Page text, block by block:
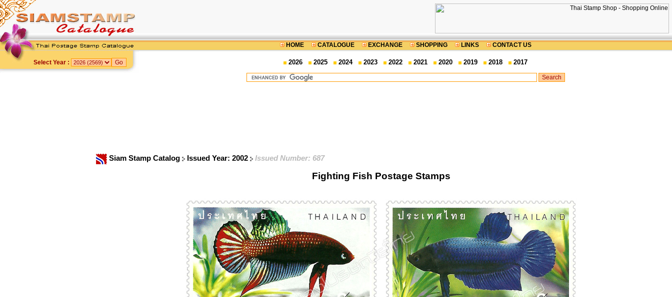
HOME CATALOGUE EXCHANGE SHOPPING LINKS CONTACT US
Select Year : 2026 2025 2024 2023 2022 2021 2020 2019 2018 2017
Siam Stamp Catalog Issued Year: 2002 Issued Number: 687
Fighting Fish Postage Stamps